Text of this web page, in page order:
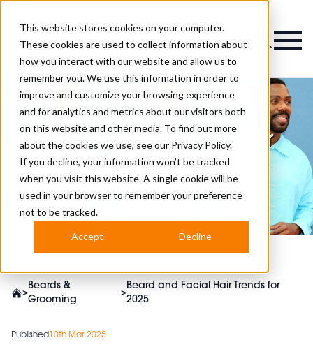
This website stores cookies on your computer.
These cookies are used to collect information about
how you interact with our website and allow us to
remember you. We use this information in order to
improve and customize your browsing experience
and for analytics and metrics about our visitors both
on this website and other media. To find out more
about the cookies we use, see our Privacy Policy.
If you decline, your information won’t be tracked
when you visit this website. A single cookie will be
used in your browser to remember your preference
not to be tracked.
Accept Decline
Magazine
Beard and Facial Hair
Trends for 2025
>
Beards &
Grooming
>
Beard and Facial Hair Trends for
2025
Published 10th Mar 2025